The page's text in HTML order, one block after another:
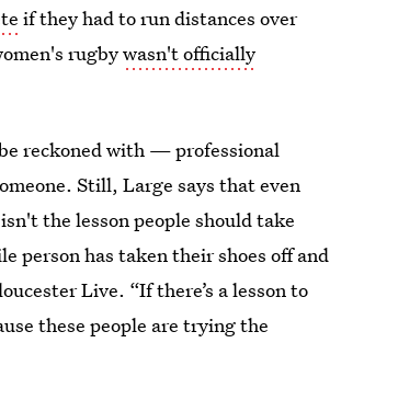
if they had to run distances over
rugbywasn't officially
reckoned with — professional
Still, Large says that even
the lesson people should take
person has taken their shoes off and
Live. “If there’s a lesson to
these people are trying the